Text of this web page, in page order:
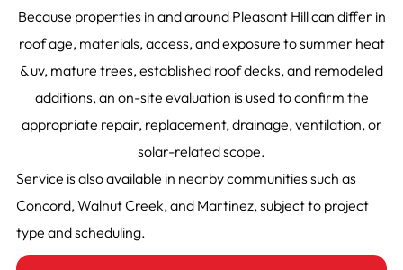
Because properties in and around Pleasant Hill can differ in
roof age, materials, access, and exposure to summer heat
& uv, mature trees, established roof decks, and remodeled
additions, an on-site evaluation is used to confirm the
appropriate repair, replacement, drainage, ventilation, or
solar-related scope.
Service is also available in nearby communities such as
Concord, Walnut Creek, and Martinez, subject to project
type and scheduling.